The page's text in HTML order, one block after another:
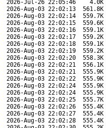
2026-Jul-26 22:05:46 4.0K
2026-Aug-03 22:02:13 561.8K
2026-Aug-03 22:02:14 559.7K
2026-Aug-03 22:02:15 559.6K
2026-Aug-03 22:02:16 559.1K
2026-Aug-03 22:02:17 559.2K
2026-Aug-03 22:02:18 559.1K
2026-Aug-03 22:02:19 559.2K
2026-Aug-03 22:02:20 558.3K
2026-Aug-03 22:02:21 556.1K
2026-Aug-03 22:02:21 555.9K
2026-Aug-03 22:02:22 555.9K
2026-Aug-03 22:02:24 555.9K
2026-Aug-03 22:02:24 555.9K
2026-Aug-03 22:02:25 555.7K
2026-Aug-03 22:02:26 555.4K
2026-Aug-03 22:02:27 555.4K
2026-Aug-03 22:02:28 555.4K